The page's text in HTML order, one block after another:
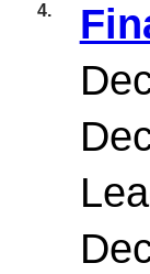
4.